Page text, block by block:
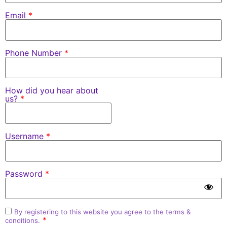
Email *
Phone Number *
How did you hear about
us? *
Username *
Password *
By registering to this website you agree to the terms &
conditions. *